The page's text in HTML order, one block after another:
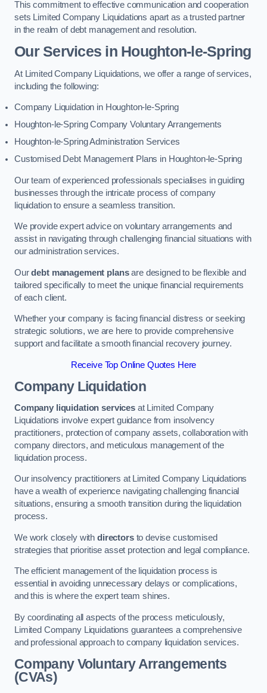
This commitment to effective communication and cooperation
sets Limited Company Liquidations apart as a trusted partner
in the realm of debt management and resolution.
Our Services in Houghton-le-Spring
At Limited Company Liquidations, we offer a range of services,
including the following:
Company Liquidation in Houghton-le-Spring
Houghton-le-Spring Company Voluntary Arrangements
Houghton-le-Spring Administration Services
Customised Debt Management Plans in Houghton-le-Spring
Our team of experienced professionals specialises in guiding
businesses through the intricate process of company
liquidation to ensure a seamless transition.
We provide expert advice on voluntary arrangements and
assist in navigating through challenging financial situations with
our administration services.
Ourdebt management plansare designed to be flexible and
tailored specifically to meet the unique financial requirements
of each client.
Whether your company is facing financial distress or seeking
strategic solutions, we are here to provide comprehensive
support and facilitate a smooth financial recovery journey.
Receive Top Online Quotes Here
Company Liquidation
Company liquidation servicesat Limited Company
Liquidations involve expert guidance from insolvency
practitioners, protection of company assets, collaboration with
company directors, and meticulous management of the
liquidation process.
Our insolvency practitioners at Limited Company Liquidations
have a wealth of experience navigating challenging financial
situations, ensuring a smooth transition during the liquidation
process.
We work closely with directorsto devise customised
strategies that prioritise asset protection and legal compliance.
The efficient management of the liquidation process is
essential in avoiding unnecessary delays or complications,
and this is where the expert team shines.
By coordinating all aspects of the process meticulously,
Limited Company Liquidations guarantees a comprehensive
and professional approach to company liquidation services.
Company Voluntary Arrangements
(CVAs)